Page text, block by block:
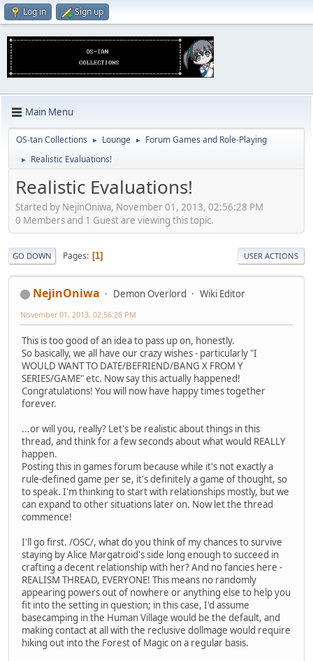
Log in Sign up
Main Menu
OS-tan Collections ► Lounge ► Forum Games and Role-Playing
► Realistic Evaluations!
Realistic Evaluations!
Started by NejinOniwa, November 01, 2013, 02:56:28 PM
0 Members and 1 Guest are viewing this topic.
GO DOWN Pages 1 USER ACTIONS
NejinOniwa Demon Overlord Wiki Editor
November 01, 2013, 02:56:28 PM
This is too good of an idea to pass up on, honestly.
So basically, we all have our crazy wishes - particularly "I
WOULD WANT TO DATE/BEFRIEND/BANG X FROM Y
SERIES/GAME" etc. Now say this actually happened!
Congratulations! You will now have happy times together
forever.
...or will you, really? Let's be realistic about things in this
thread, and think for a few seconds about what would REALLY
happen.
Posting this in games forum because while it's not exactly a
rule-defined game per se, it's definitely a game of thought, so
to speak. I'm thinking to start with relationships mostly, but we
can expand to other situations later on. Now let the thread
commence!
I'll go first. /OSC/, what do you think of my chances to survive
staying by Alice Margatroid's side long enough to succeed in
crafting a decent relationship with her? And no fancies here -
REALISM THREAD, EVERYONE! This means no randomly
appearing powers out of nowhere or anything else to help you
fit into the setting in question; in this case, I'd assume
basecamping in the Human Village would be the default, and
making contact at all with the reclusive dollmage would require
hiking out into the Forest of Magic on a regular basis.